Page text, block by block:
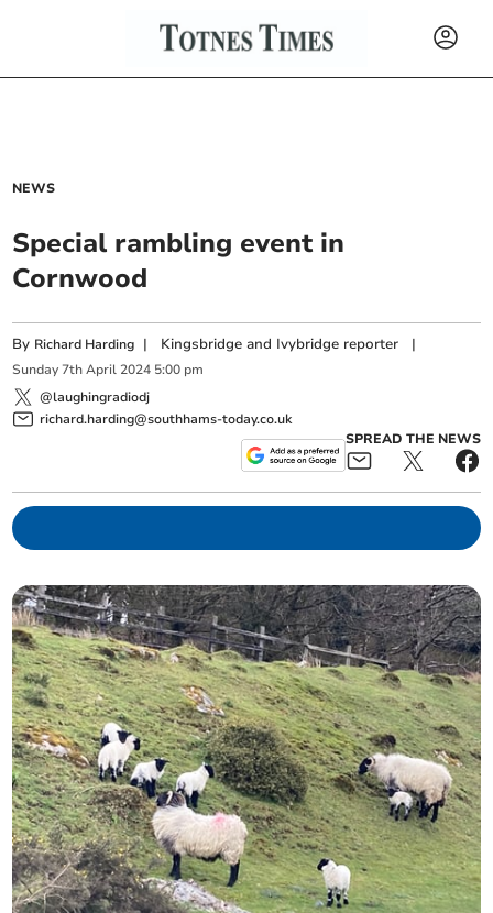
NEWS
Special rambling event in
Cornwood
By Richard Harding | Kingsbridge and Ivybridge reporter |
Sunday 7th April 2024 5:00 pm
@laughingradiodj
richard.harding@southhams-today.co.uk
SPREAD THE NEWS